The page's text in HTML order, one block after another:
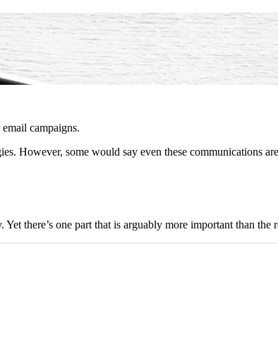
campaigns.
However, some would say even these communications
there’s one part that is arguably more important than the